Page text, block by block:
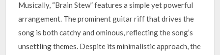
Musically, “Brain Stew” features a simple yet powerful
arrangement. The prominent guitar riff that drives the
song is both catchy and ominous, reflecting the song’s
unsettling themes. Despite its minimalistic approach, the